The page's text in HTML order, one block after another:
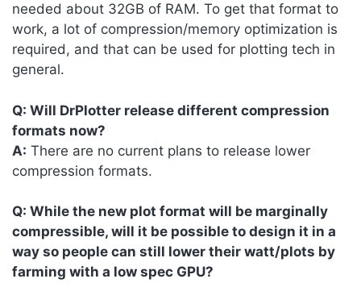
needed about 32GB of RAM. To get that format to
work, a lot of compression/memory optimization is
required, and that can be used for plotting tech in
general.
Q: Will DrPlotter release different compression
formats now?
A: There are no current plans to release lower
compression formats.
Q: While the new plot format will be marginally
compressible, will it be possible to design it in a
way so people can still lower their watt/plots by
farming with a low spec GPU?